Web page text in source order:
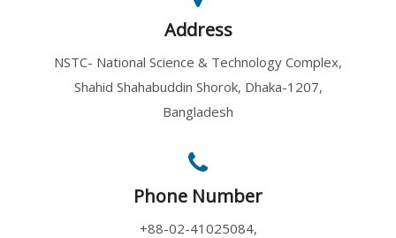
Address
NSTC- National Science & Technology Complex,
Shahid Shahabuddin Shorok, Dhaka-1207,
Bangladesh
Phone Number
+88-02-41025084,